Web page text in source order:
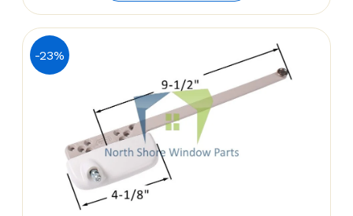
$89.42.$68.94.
-23%